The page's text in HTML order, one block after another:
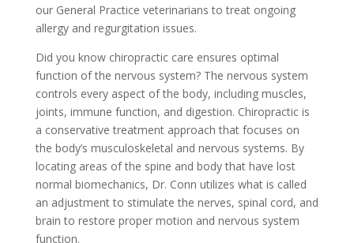
our General Practice veterinarians to treat ongoing
allergy and regurgitation issues.
Did you know chiropractic care ensures optimal
function of the nervous system? The nervous system
controls every aspect of the body, including muscles,
joints, immune function, and digestion. Chiropractic is
a conservative treatment approach that focuses on
the body’s musculoskeletal and nervous systems. By
locating areas of the spine and body that have lost
normal biomechanics, Dr. Conn utilizes what is called
an adjustment to stimulate the nerves, spinal cord, and
brain to restore proper motion and nervous system
function.